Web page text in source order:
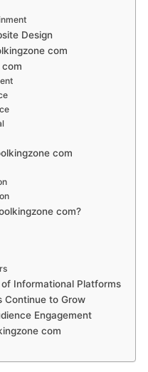
Design
com
com
com?
Informational Platforms
Continue to Grow
Engagement
com